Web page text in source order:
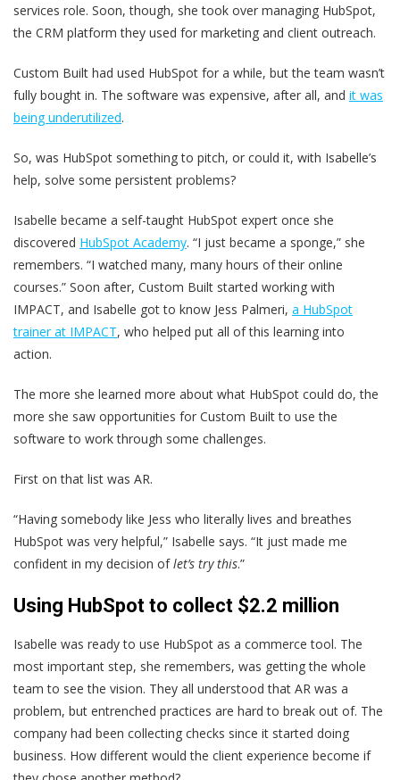
services role. Soon, though, she took over managing HubSpot,
the CRM platform they used for marketing and client outreach.
Custom Built had used HubSpot for a while, but the team wasn’t
fully bought in. The software was expensive, after all, and it was
being underutilized.
So, was HubSpot something to pitch, or could it, with Isabelle’s
help, solve some persistent problems?
Isabelle became a self-taught HubSpot expert once she
discovered HubSpot Academy. “I just became a sponge,” she
remembers. “I watched many, many hours of their online
courses.” Soon after, Custom Built started working with
IMPACT, and Isabelle got to know Jess Palmeri, a HubSpot
trainer at IMPACT, who helped put all of this learning into
action.
The more she learned more about what HubSpot could do, the
more she saw opportunities for Custom Built to use the
software to work through some challenges.
First on that list was AR.
“Having somebody like Jess who literally lives and breathes
HubSpot was very helpful,” Isabelle says. “It just made me
confident in my decision oflet’s try this.”
Using HubSpot to collect $2.2 million
Isabelle was ready to use HubSpot as a commerce tool. The
most important step, she remembers, was getting the whole
team to see the vision. They all understood that AR was a
problem, but entrenched practices are hard to break out of. The
company had been collecting checks since it started doing
business. How different would the client experience become if